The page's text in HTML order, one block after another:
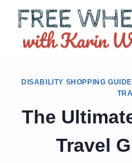
Skip
content
DISABILITY SHOPPING
The
Travel